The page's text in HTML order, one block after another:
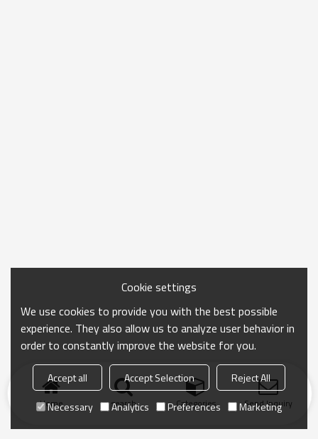
Home search Categories Send Inquiry
Cookie settings
We use cookies to provide you with the best possible
experience. They also allow us to analyze user behavior in
order to constantly improve the website for you.
Accept all Accept Selection
Reject All
Necessary
Analytics Preferences Marketing